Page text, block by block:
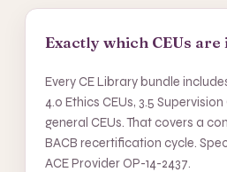
Exactly which CEUs
Every CE Library bundle
4.0 Ethics CEUs, 3.5 Supervision
general CEUs. That covers a
BACB recertification cycle.
ACE Provider OP-14-2437.